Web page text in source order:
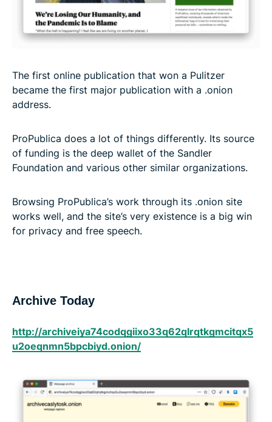
The first online publication that won a Pulitzer
became the first major publication with a .onion
address.
ProPublica does a lot of things differently. Its source
of funding is the deep wallet of the Sandler
Foundation and various other similar organizations.
Browsing ProPublica’s work through its .onion site
works well, and the site’s very existence is a big win
for privacy and free speech.
Archive Today
http://archiveiya74codqgiix​o33q62qlrqtkgmcitqx5​
u2oeqnmn5bpcbiyd.onion/